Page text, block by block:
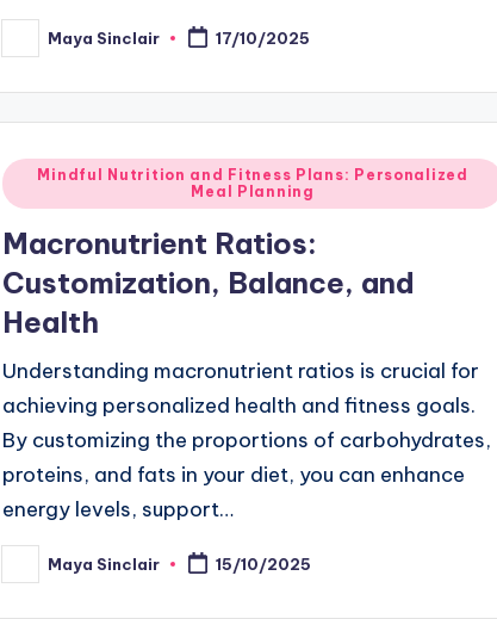
Posted
by
Maya Sinclair 17/10/2025
Posted
in
Mindful Nutrition and Fitness Plans: Personalized
Meal Planning
Macronutrient Ratios:
Customization, Balance, and
Health
Understanding macronutrient ratios is crucial for
achieving personalized health and fitness goals.
By customizing the proportions of carbohydrates,
proteins, and fats in your diet, you can enhance
energy levels, support…
Posted
by
Maya Sinclair 15/10/2025